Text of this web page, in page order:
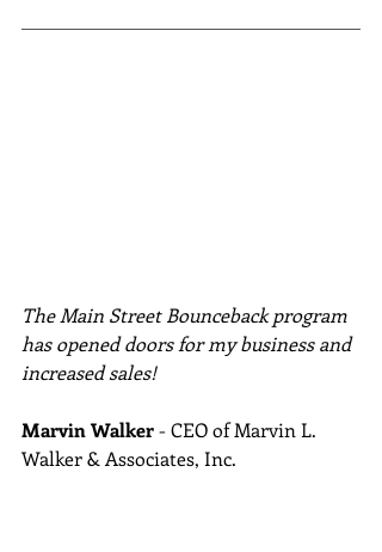
The Main Street Bounceback program
has opened doors for my business and
increased sales!
Marvin Walker - CEO of Marvin L.
Walker & Associates, Inc.